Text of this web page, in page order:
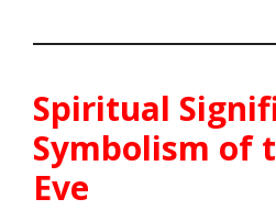
Spiritual
Symbolism of
Eve